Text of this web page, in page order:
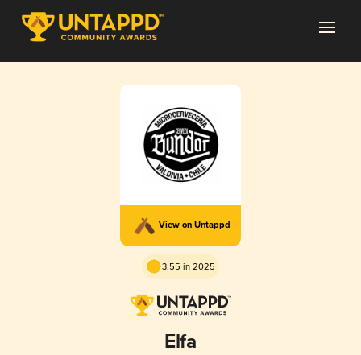
View on Untappd
3.55 in 2025
Elfa